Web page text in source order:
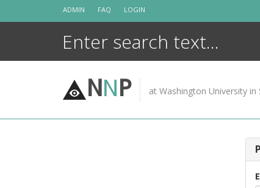
ADMIN FAQ LOGIN
NNP at Washington University in